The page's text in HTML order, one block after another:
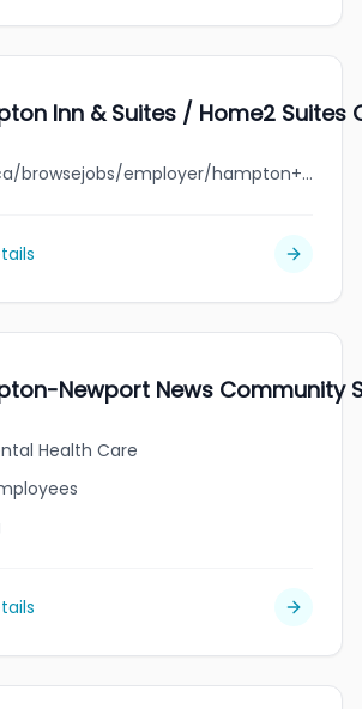
Inn & Suites / Home2 Suites
jobbank.gc.ca/browsejobs/employer/hampton+inn+%26+suites+%2F+home2+suites+qu%C3%A9bec-l%C3%A9vis/ca
Newport News Community
Health Care